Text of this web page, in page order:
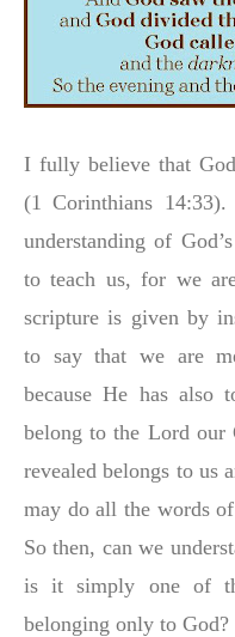
I fully believe that
(1 Corinthians
understanding of
to teach us, for we
scripture is given by
to say that we are
because He has also
belong to the Lord our
revealed belongs to us
may do all the words
So then, can we
is it simply one of
belonging only to God?